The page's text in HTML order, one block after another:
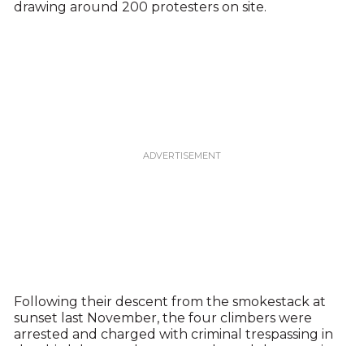
drawing around 200 protesters on site.
Following their descent from the smokestack at
sunset last November, the four climbers were
arrested and charged with criminal trespassing in